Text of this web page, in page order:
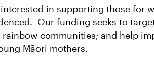
in supporting those for
Our funding seeks to
rainbow communities; and help
Māori mothers.